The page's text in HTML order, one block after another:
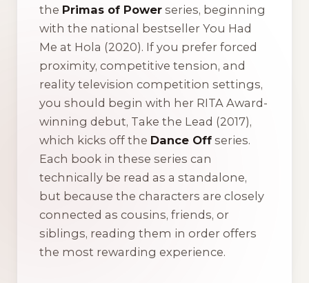
the Primas of Power series, beginning
with the national bestseller You Had
Me at Hola (2020). If you prefer forced
proximity, competitive tension, and
reality television competition settings,
you should begin with her RITA Award-
winning debut, Take the Lead (2017),
which kicks off the Dance Off series.
Each book in these series can
technically be read as a standalone,
but because the characters are closely
connected as cousins, friends, or
siblings, reading them in order offers
the most rewarding experience.